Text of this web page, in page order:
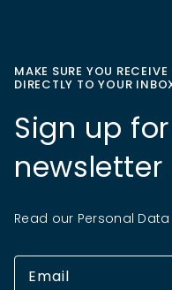
MAKE SURE YOU
DIRECTLY TO YOUR
Sign up
newsletter
Read our Personal